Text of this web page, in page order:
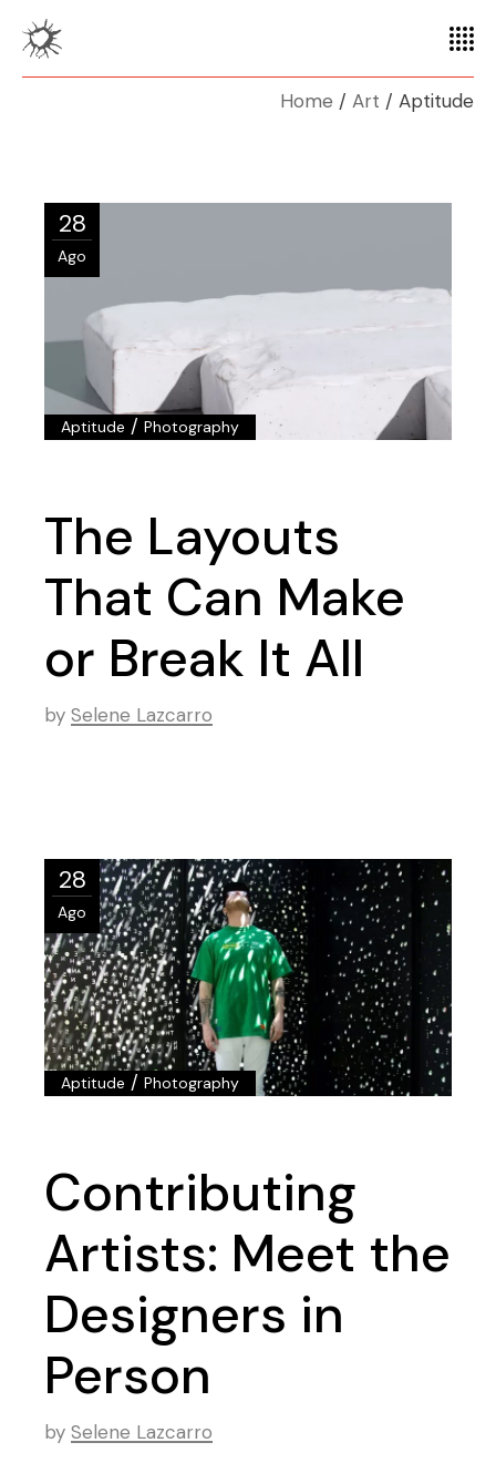
Home Art Aptitude
28
Ago
Aptitude /Photography
The Layouts
That Can Make
or Break It All
by Selene Lazcarro
28
Ago
Aptitude /Photography
Contributing
Artists: Meet the
Designers in
Person
by Selene Lazcarro